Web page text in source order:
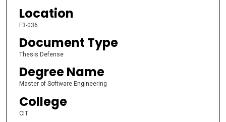
Location
F3-036
Document Type
Thesis Defense
Degree Name
Master of Software Engineering
College
CIT